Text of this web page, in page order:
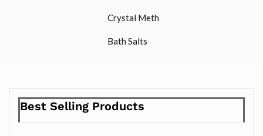
Crystal Meth
Bath Salts
Best Selling Products